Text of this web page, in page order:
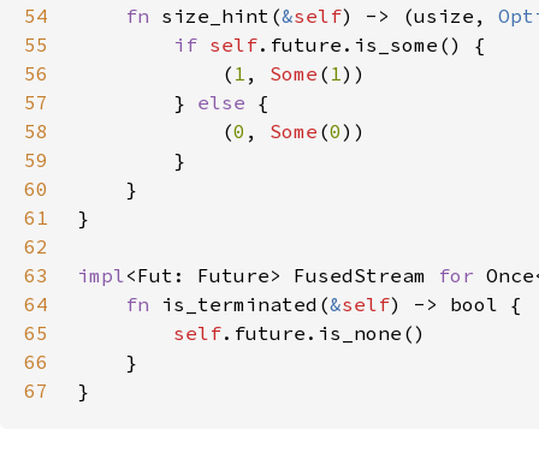
54
fn size_hint(&self) -> (usize,
55
if self
56
            (
1 , Some ( 1
57
        }
else
58
            (
0 , Some (0
59
60
61
62
63
impl<Fut: Future> FusedStream for
64
fn is_terminated(&self
65
self
66
67